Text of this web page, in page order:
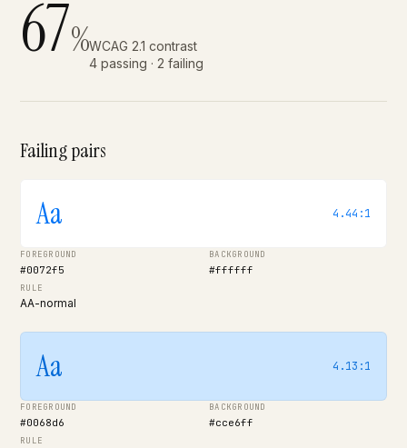
67%WCAG 2.1 contrast
4 passing · 2 failing
Failing pairs
Aa 4.44:1
FOREGROUND
#0072f5
BACKGROUND
#ffffff
RULE
AA-normal
Aa 4.13:1
FOREGROUND
#0068d6
BACKGROUND
#cce6ff
RULE